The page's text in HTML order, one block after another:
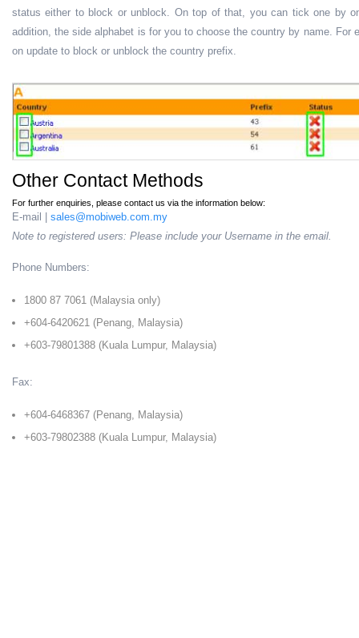
status either to block or unblock. On top of that, you can tick one by
addition, the side alphabet is for you to choose the country by name.
on update to block or unblock the country prefix.
Other Contact Methods
For further enquiries, please contact us via the information below:
E-mail | sales@mobiweb.com.my
Note to registered users: Please include your Username in the email.
Phone Numbers:
1800 87 7061 (Malaysia only)
+604-6420621 (Penang, Malaysia)
+603-79801388 (Kuala Lumpur, Malaysia)
Fax:
+604-6468367 (Penang, Malaysia)
+603-79802388 (Kuala Lumpur, Malaysia)